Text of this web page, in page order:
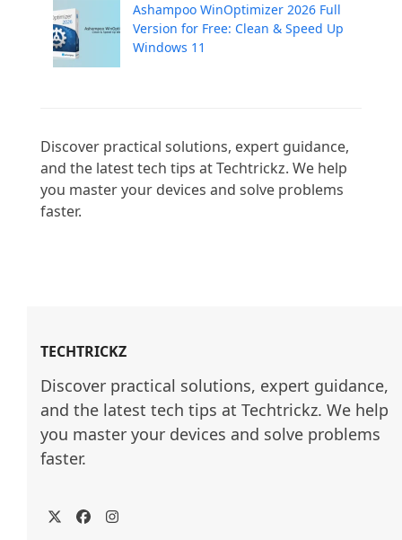
Ashampoo WinOptimizer 2026 Full
Version for Free: Clean & Speed Up
Windows 11
Discover practical solutions, expert guidance,
and the latest tech tips at Techtrickz. We help
you master your devices and solve problems
faster.
TECHTRICKZ
Discover practical solutions, expert guidance,
and the latest tech tips at Techtrickz. We help
you master your devices and solve problems
faster.
TwitterFacebookInstagram